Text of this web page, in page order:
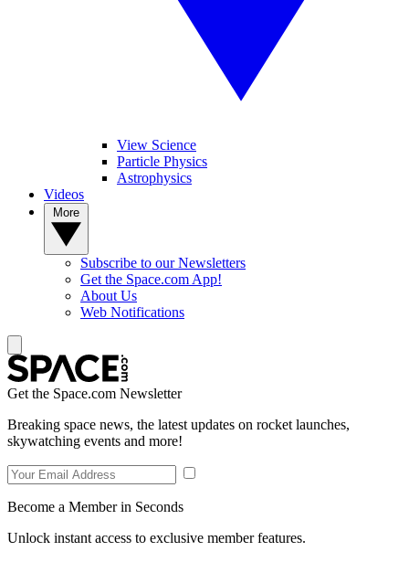
View Science
Particle Physics
Astrophysics
Videos
Subscribe to our Newsletters
Get the Space.com App!
About Us
Web Notifications
Get the Space.com Newsletter
Breaking space news, the latest updates on rocket launches,
skywatching events and more!
Become a Member in Seconds
Unlock instant access to exclusive member features.